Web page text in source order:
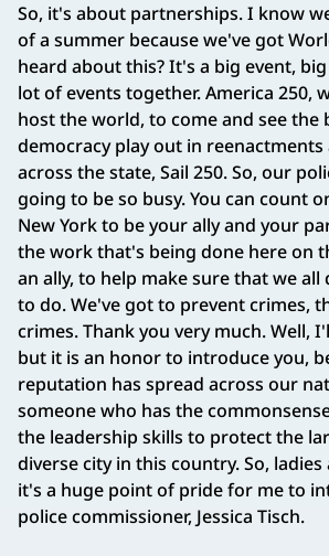
So, it's about partnerships. I know
of a summer because we've got
heard about this? It's a big event, big
lot of events together. America 250,
host the world, to come and see
democracy play out in reenactments
across the state, Sail 250. So, our
going to be so busy. You can count
New York to be your ally and your
the work that's being done here on
an ally, to help make sure that we
to do. We've got to prevent crimes,
crimes. Thank you very much. Well,
but it is an honor to introduce you,
reputation has spread across our
someone who has the
the leadership skills to protect the
diverse city in this country. So,
it's a huge point of pride for me to
police commissioner, Jessica Tisch.